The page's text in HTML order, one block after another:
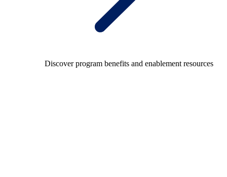
Discover program benefits and enablement resources